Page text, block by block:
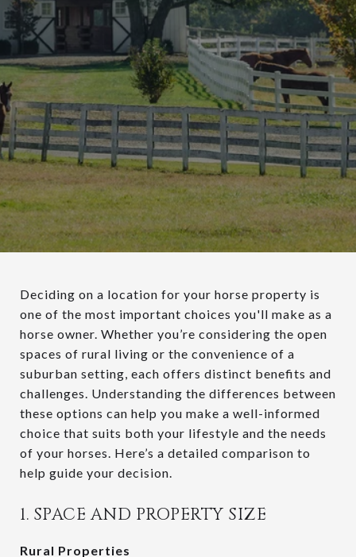
Deciding on a location for your horse property is
one of the most important choices you'll make as a
horse owner. Whether you’re considering the open
spaces of rural living or the convenience of a
suburban setting, each offers distinct benefits and
challenges. Understanding the differences between
these options can help you make a well-informed
choice that suits both your lifestyle and the needs
of your horses. Here’s a detailed comparison to
help guide your decision.
1. SPACE AND PROPERTY SIZE
Rural Properties